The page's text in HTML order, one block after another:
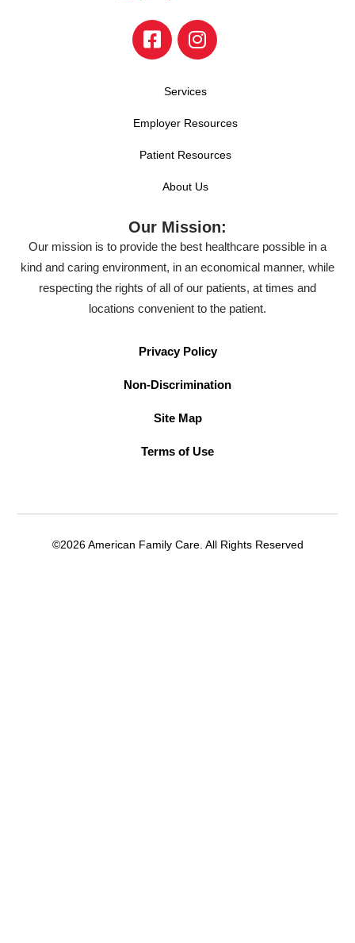
Services
Employer Resources
Patient Resources
About Us
Our Mission:
Our mission is to provide the best healthcare possible in a
kind and caring environment, in an economical manner, while
respecting the rights of all of our patients, at times and
locations convenient to the patient.
Privacy Policy
Non-Discrimination
Site Map
Terms of Use
©2026 American Family Care. All Rights Reserved